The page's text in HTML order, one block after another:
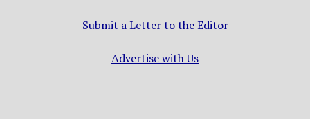
Submit a Letter to the Editor
Advertise with Us